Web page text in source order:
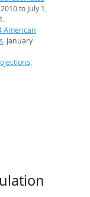
to July 1,
American
. January
.